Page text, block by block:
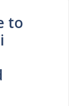
to